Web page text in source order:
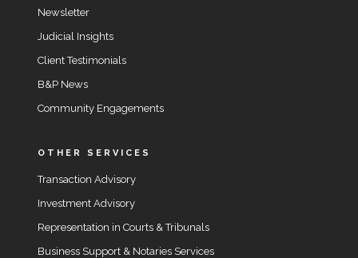
Newsletter
Judicial Insights
Client Testimonials
B&P News
Community Engagements
OTHER SERVICES
Transaction Advisory
Investment Advisory
Representation in Courts & Tribunals
Business Support & Notaries Services